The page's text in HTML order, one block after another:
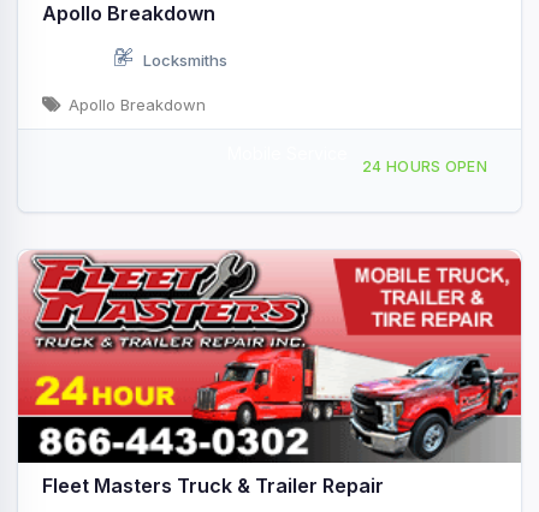
Apollo Breakdown
Locksmiths
Apollo Breakdown
24 HOURS OPEN
Fleet Masters Truck & Trailer Repair